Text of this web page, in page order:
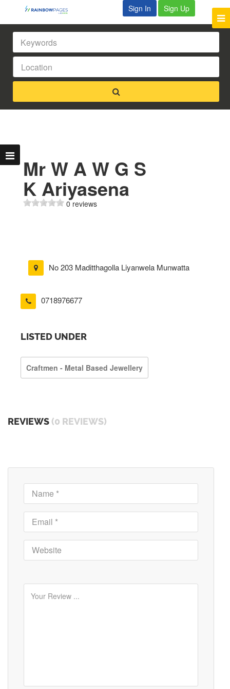
Sign In Sign Up
Mr W A W G S
K Ariyasena
0 reviews
No 203 Maditthagolla Liyanwela Munwatta
0718976677
LISTED UNDER
Craftmen - Metal Based Jewellery
REVIEWS (0 REVIEWS)